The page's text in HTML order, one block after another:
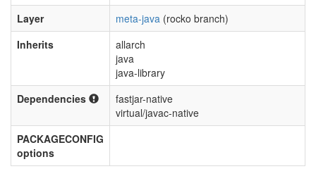
Layer
meta-java (rocko branch)
Inherits
allarch
java
java-library
Dependencies
fastjar-native
virtual/javac-native
PACKAGECONFIG
options